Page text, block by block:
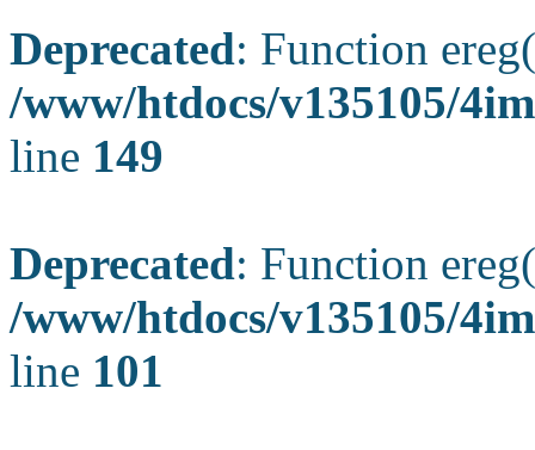
Deprecated: Function
/www/htdocs/v135105/
line 149
Deprecated: Function
/www/htdocs/v135105/
line 101